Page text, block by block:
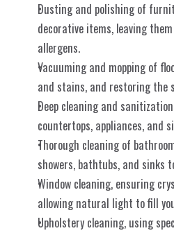
Dusting and polishing of
decorative items, leaving
allergens.
Vacuuming and mopping of
and stains, and restoring the
Deep cleaning and
countertops, appliances, and
Thorough cleaning of
showers, bathtubs, and sinks
Window cleaning, ensuring
allowing natural light to fill
Upholstery cleaning, using